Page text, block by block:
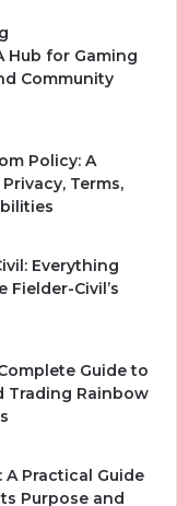
Hub for Gaming
Community
Policy: A
Terms,
Everything
Fielder-Civil’s
Guide to
Trading Rainbow
A Practical Guide
Purpose and